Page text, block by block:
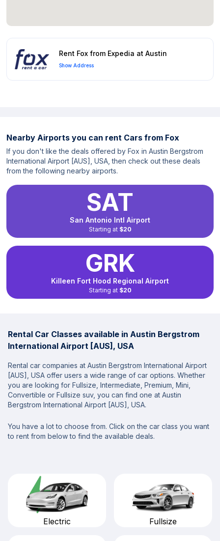
Rent Fox from Expedia at Austin
Show Address
Nearby Airports you can rent Cars from Fox
If you don't like the deals offered by Fox in Austin Bergstrom
International Airport [AUS], USA, then check out these deals
from the following nearby airports.
SAT
San Antonio Intl Airport
Starting at $20
GRK
Killeen Fort Hood Regional Airport
Starting at $20
Rental Car Classes available in Austin Bergstrom
International Airport [AUS], USA
Rental car companies at Austin Bergstrom International Airport
[AUS], USA offer users a wide range of car options. Whether
you are looking for Fullsize, Intermediate, Premium, Mini,
Convertible or Fullsize suv, you can find one at Austin
Bergstrom International Airport [AUS], USA.
You have a lot to choose from. Click on the car class you want
to rent from below to find the available deals.
Electric Fullsize